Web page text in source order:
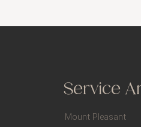
Mount Pleasant
Service